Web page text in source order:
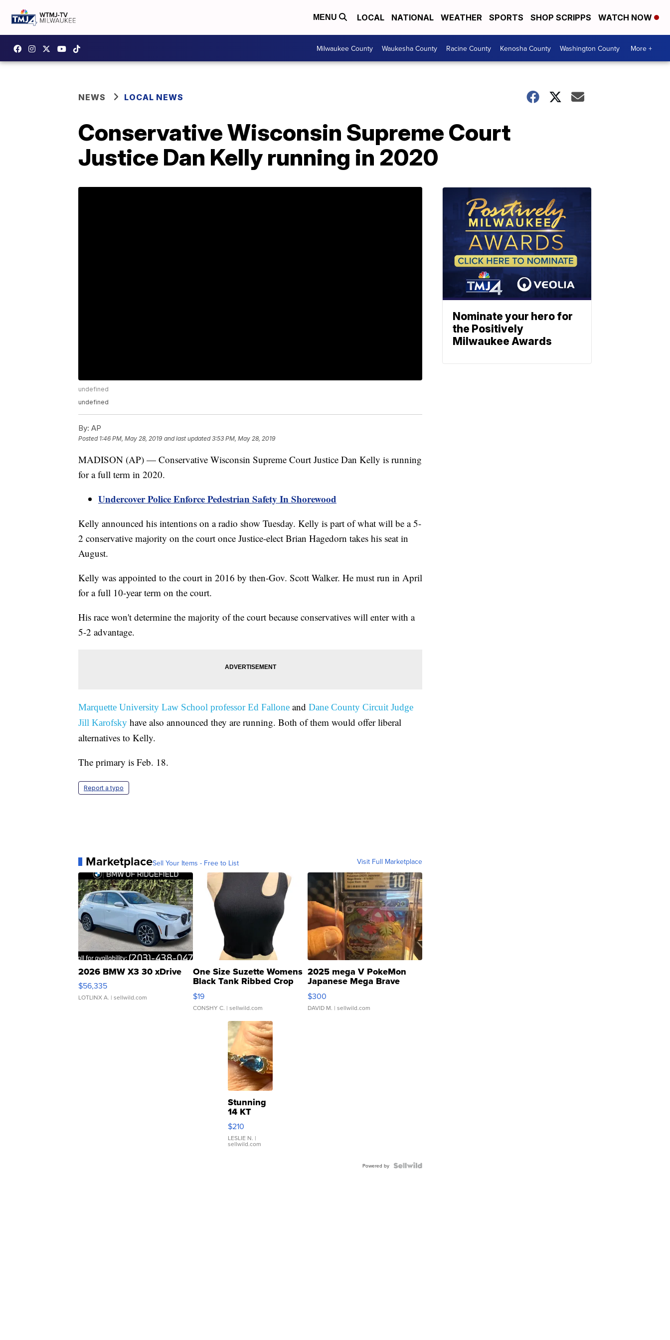
MENU LOCAL NATIONAL WEATHER SPORTS SHOP SCRIPPS WATCH NOW
Milwaukee County Waukesha County Racine County Kenosha County Washington County More +
NEWS LOCAL NEWS
Conservative Wisconsin Supreme Court
Justice Dan Kelly running in 2020
undefined
undefined
By: AP
Posted 1:46 PM, May 28, 2019 and last updated 3:53 PM, May 28, 2019
MADISON (AP) — Conservative Wisconsin Supreme Court Justice Dan Kelly is running
for a full term in 2020.
Undercover Police Enforce Pedestrian Safety In Shorewood
Kelly announced his intentions on a radio show Tuesday. Kelly is part of what will be a 5-
2 conservative majority on the court once Justice-elect Brian Hagedorn takes his seat in
August.
Kelly was appointed to the court in 2016 by then-Gov. Scott Walker. He must run in April
for a full 10-year term on the court.
His race won't determine the majority of the court because conservatives will enter with a
5-2 advantage.
Marquette University Law School professor Ed Fallone and Dane County Circuit Judge
Jill Karofsky have also announced they are running. Both of them would offer liberal
alternatives to Kelly.
The primary is Feb. 18.
Report a typo
MarketplaceSell Your Items - Free to List Visit Full Marketplace
2026 BMW X3 30 xDrive
$56,335
LOTLINX A. | sellwild.com
One Size Suzette Womens
Black Tank Ribbed Crop
Asymmetrical ...
$19
CONSHY C. | sellwild.com
2025 mega V PokeMon
Japanese Mega Brave
076/063 Super Rare H...
$300
DAVID M. | sellwild.com
Stunning
14 KT
Yellow
Gold Ring
with Pear
Shaped
$210
LESLIE N. |
sellwild.com
Powered by
Nominate your hero for
the Positively
Milwaukee Awards